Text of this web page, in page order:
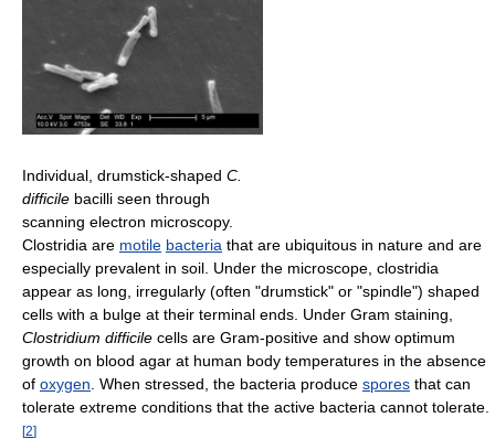
Individual, drumstick-shaped C.
difficile bacilli seen through
scanning electron microscopy.
Clostridia are motile bacteria that are ubiquitous in nature and are
especially prevalent in soil. Under the microscope, clostridia
appear as long, irregularly (often "drumstick" or "spindle") shaped
cells with a bulge at their terminal ends. Under Gram staining,
Clostridium difficile cells are Gram-positive and show optimum
growth on blood agar at human body temperatures in the absence
of oxygen . When stressed, the bacteria produce spores that can
tolerate extreme conditions that the active bacteria cannot tolerate.
[2]